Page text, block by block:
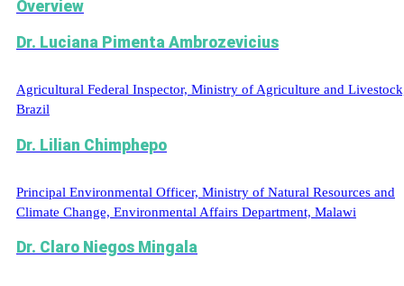
Overview
Dr. Luciana Pimenta Ambrozevicius
Agricultural Federal Inspector, Ministry of Agriculture and
Brazil
Dr. Lilian Chimphepo
Principal Environmental Officer, Ministry of Natural Resources and
Climate Change, Environmental Affairs Department, Malawi
Dr. Claro Niegos Mingala